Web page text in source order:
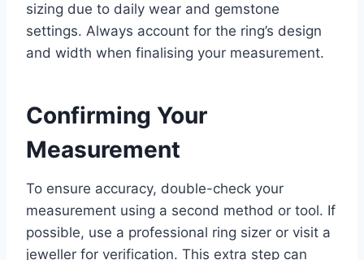
sizing due to daily wear and gemstone
settings. Always account for the ring’s design
and width when finalising your measurement.
Confirming Your
Measurement
To ensure accuracy, double-check your
measurement using a second method or tool. If
possible, use a professional ring sizer or visit a
jeweller for verification. This extra step can